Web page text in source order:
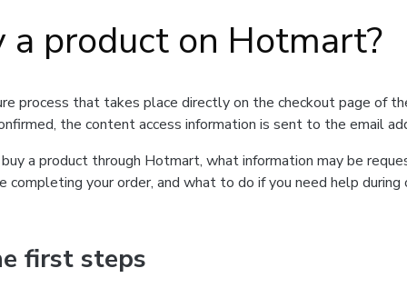
a product on Hotmart?
process that takes place directly on the checkout page of
the content access information is sent to the email
a product through Hotmart, what information may be
your order, and what to do if you need help during
first steps